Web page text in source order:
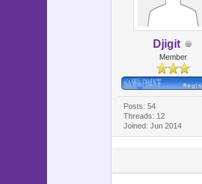
Djigit
Member
Posts: 54
Threads: 12
Joined: Jun 2014